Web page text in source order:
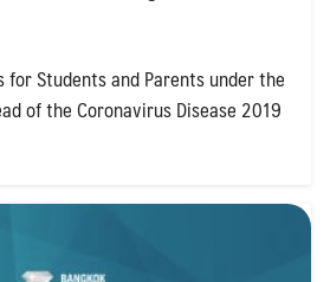
for Students and Parents under the
of the Coronavirus Disease 2019